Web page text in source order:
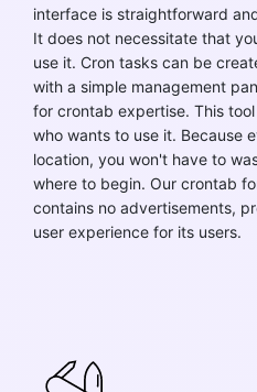
interface is straightforward
It does not necessitate that
use it. Cron tasks can be
with a simple management
for crontab expertise. This
who wants to use it. Because
location, you won't have to
where to begin. Our crontab
contains no advertisements,
user experience for its users.